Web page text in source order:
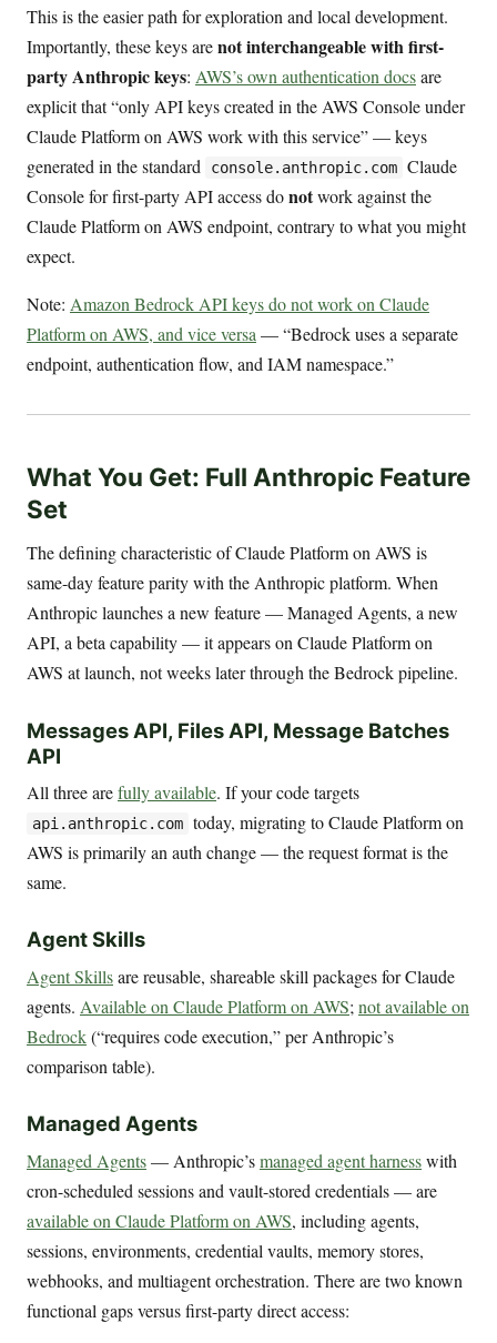
This is the easier path for exploration and local development.
Importantly, these keys arenot interchangeable with first-
party Anthropic keys: AWS’s own authentication docsare
explicit that “only API keys created in the AWS Console under
Claude Platform on AWS work with this service” — keys
generated in the standard
console.anthropic.com Claude
Console for first-party API access donotwork against the
Claude Platform on AWS endpoint, contrary to what you might
expect.
Note: Amazon Bedrock API keys do not work on Claude
Platform on AWS, and vice versa— “Bedrock uses a separate
endpoint, authentication flow, and IAM namespace.”
What You Get: Full Anthropic Feature
Set
The defining characteristic of Claude Platform on AWS is
same-day feature parity with the Anthropic platform. When
Anthropic launches a new feature — Managed Agents, a new
API, a beta capability — it appears on Claude Platform on
AWS at launch, not weeks later through the Bedrock pipeline.
Messages API, Files API, Message Batches
API
All three arefully available. If your code targets
api.anthropic.com today, migrating to Claude Platform on
AWS is primarily an auth change — the request format is the
same.
Agent Skills
Agent Skillsare reusable, shareable skill packages for Claude
agents. Available on Claude Platform on AWS; not available on
Bedrock(“requires code execution,” per Anthropic’s
comparison table).
Managed Agents
Managed Agents— Anthropic’smanaged agent harnesswith
cron-scheduled sessions and vault-stored credentials — are
available on Claude Platform on AWS, including agents,
sessions, environments, credential vaults, memory stores,
webhooks, and multiagent orchestration. There are two known
functional gaps versus first-party direct access: